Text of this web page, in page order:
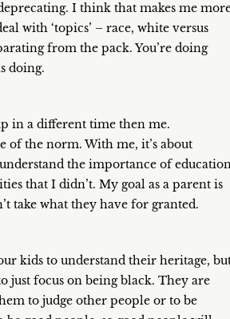
I think that makes me
with ‘topics’ – race, white versus
from the pack. You’re doing
doing.
in a different time then me.
of the norm. With me, it’s about
the importance of
that I didn’t. My goal as a parent is
take what they have for granted.
kids to understand their heritage,
just focus on being black. They are
to judge other people or to be